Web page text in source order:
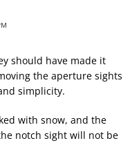
should have made it
the aperture sights
simplicity.
with snow, and the
notch sight will not be